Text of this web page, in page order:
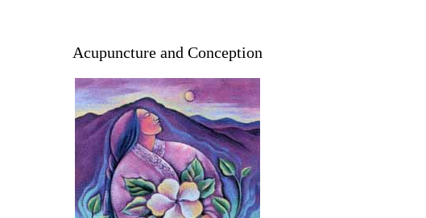
Acupuncture and Conception